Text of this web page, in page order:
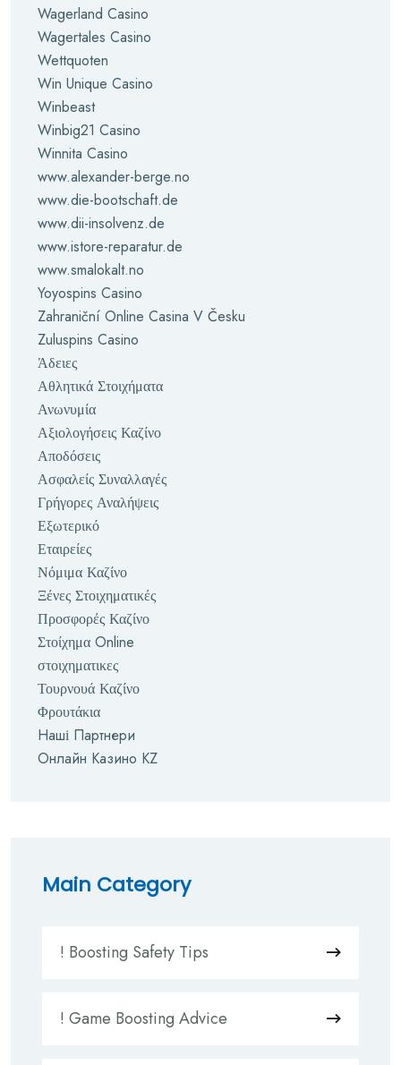
Wagerland Casino
Wagertales Casino
Wettquoten
Win Unique Casino
Winbeast
Winbig21 Casino
Winnita Casino
www.alexander-berge.no
www.die-bootschaft.de
www.dii-insolvenz.de
www.istore-reparatur.de
www.smalokalt.no
Yoyospins Casino
Zahraniční Online Casina V Česku
Zuluspins Casino
Άδειες
Αθλητικά Στοιχήματα
Ανωνυμία
Αξιολογήσεις Καζίνο
Αποδόσεις
Ασφαλείς Συναλλαγές
Γρήγορες Αναλήψεις
Εξωτερικό
Εταιρείες
Νόμιμα Καζίνο
Ξένες Στοιχηματικές
Προσφορές Καζίνο
Στοίχημα Online
στοιχηματικες
Τουρνουά Καζίνο
Φρουτάκια
Наші Партнери
Онлайн Казино KZ
Main Category
! Boosting Safety Tips
! Game Boosting Advice